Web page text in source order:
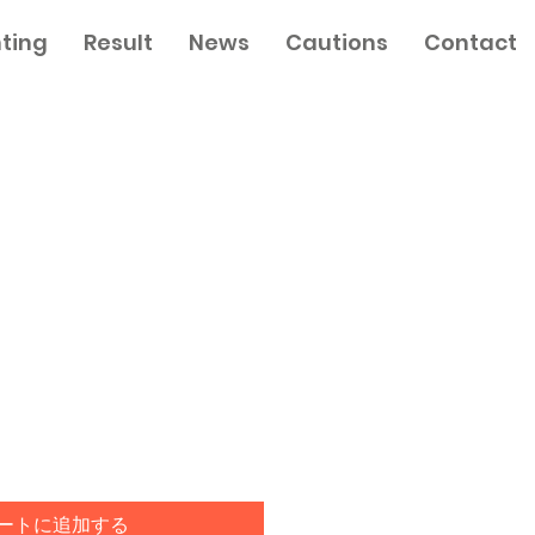
Result News Cautions Contact
トに追加する